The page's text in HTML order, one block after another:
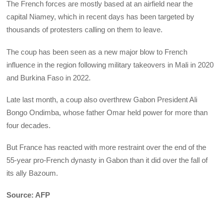
The French forces are mostly based at an airfield near the
capital Niamey, which in recent days has been targeted by
thousands of protesters calling on them to leave.
The coup has been seen as a new major blow to French
influence in the region following military takeovers in Mali in 2020
and Burkina Faso in 2022.
Late last month, a coup also overthrew Gabon President Ali
Bongo Ondimba, whose father Omar held power for more than
four decades.
But France has reacted with more restraint over the end of the
55-year pro-French dynasty in Gabon than it did over the fall of
its ally Bazoum.
Source: AFP